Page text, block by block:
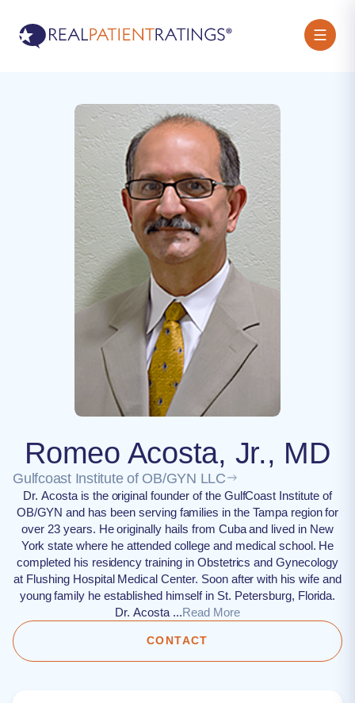
Romeo Acosta, Jr., MD
Gulfcoast Institute of OB/GYN LLC
Dr. Acosta is the original founder of the GulfCoast Institute of
OB/GYN and has been serving families in the Tampa region for
over 23 years. He originally hails from Cuba and lived in New
York state where he attended college and medical school. He
completed his residency training in Obstetrics and Gynecology
at Flushing Hospital Medical Center. Soon after with his wife and
young family he established himself in St. Petersburg, Florida.
Dr. Acosta ...Read More
CONTACT